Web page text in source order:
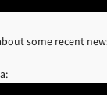
some recent